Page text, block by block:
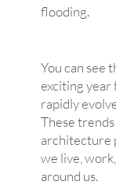
flooding.
You can see
exciting
rapidly
These
architecture
we live,
around us.